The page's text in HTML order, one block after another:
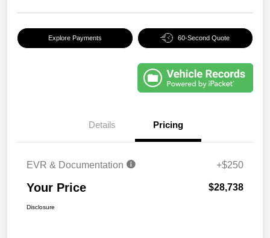
Explore Payments 60-Second Quote
Details Pricing
EVR & Documentation +$250
Your Price $28,738
Disclosure